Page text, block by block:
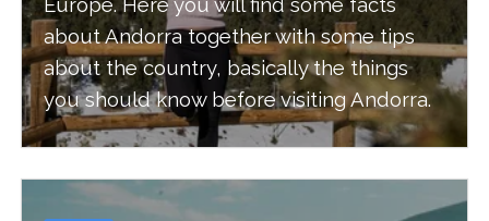
about Andorra together with some tips
about the country, basically the things
you should know before visiting Andorra.